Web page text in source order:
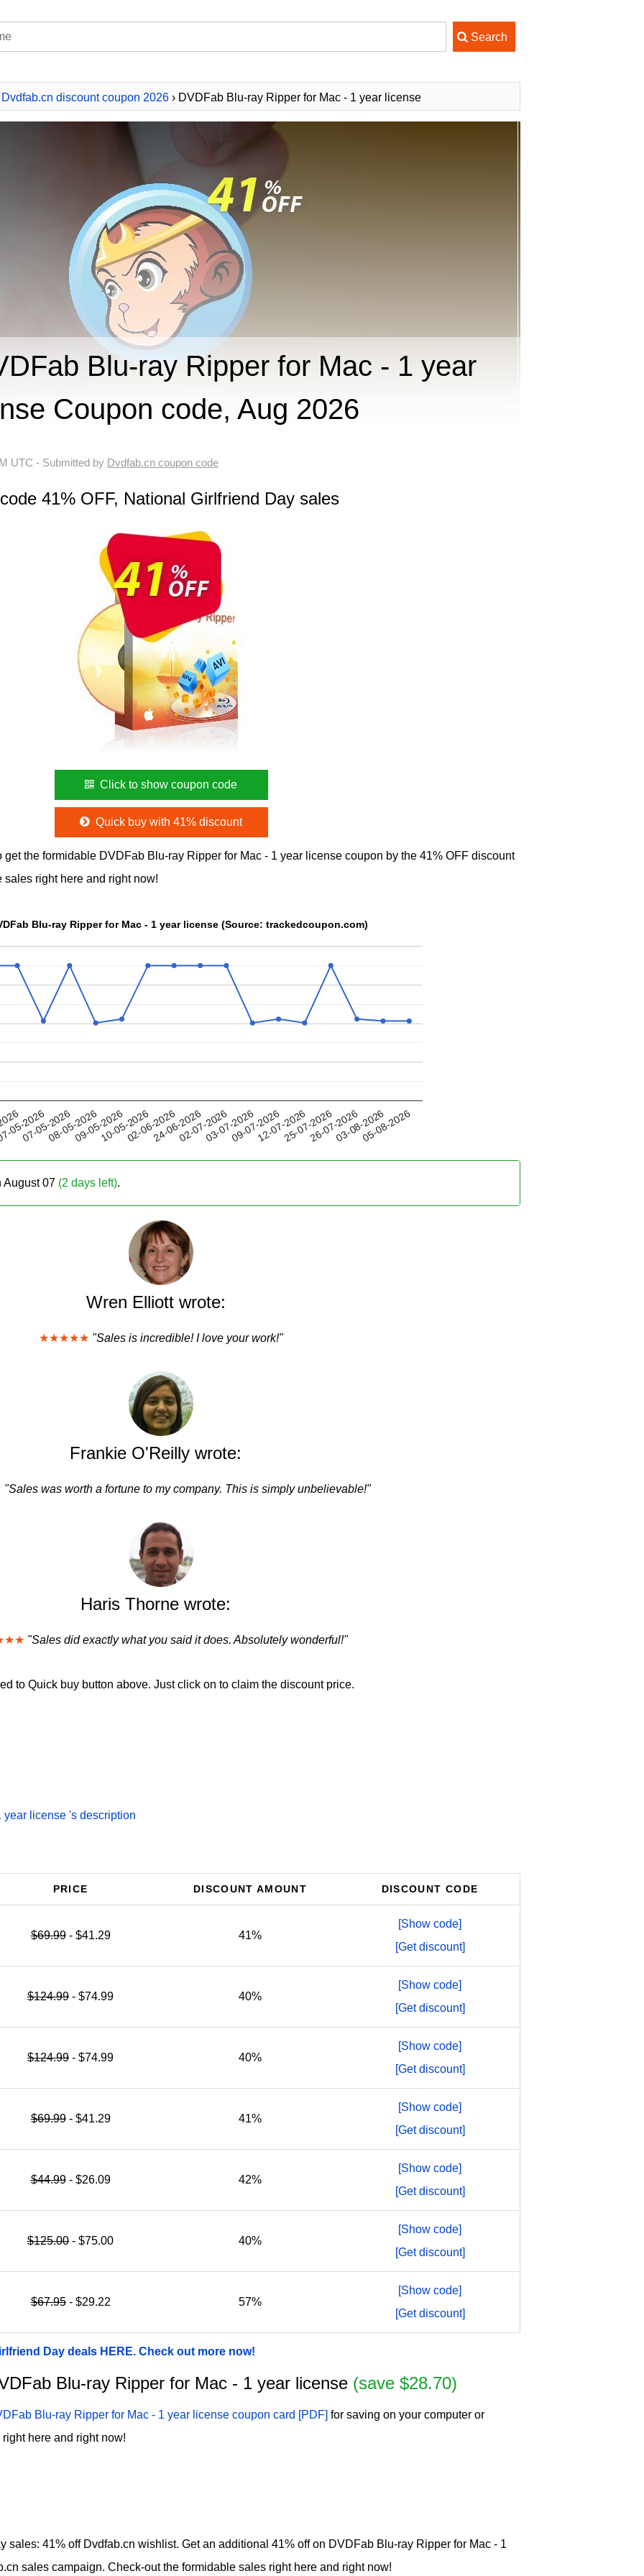
Dvdfab.cn discount coupon 2026› DVDFab Blu-ray Ripper for Mac - 1 year license
Blu-ray Ripper for Mac - 1 year
Coupon code, Aug 2026
UTC - Submitted by Dvdfab.cn coupon code
41% OFF, National Girlfriend Day sales
Click to show coupon code
Quick buy with 41% discount
the formidable DVDFab Blu-ray Ripper for Mac - 1 year license coupon by the 41% OFF discount
right here and right now!
The Price chart of DVDFab Blu-ray Ripper for Mac - 1 year license (Source: trackedcoupon.com)
05-2026
07-05-202608-05-202609-05-202610-05-202602-06-202624-06-202602-07-202603-07-202609-07-202612-07-202625-07-202626-07-202603-08-202605-08-2026
August 07 (2 days left).
Wren Elliott wrote:
★★★★★ "Sales is incredible! I love your work!"
Frankie O'Reilly wrote:
"Sales was worth a fortune to my company. This is simply unbelievable!"
Haris Thorne wrote:
"Sales did exactly what you said it does. Absolutely wonderful!"
to Quick buy button above. Just click on to claim the discount price.
license 's description
PRICE DISCOUNT AMOUNT DISCOUNT CODE
$69.99- $41.29 41%
[Show code]
[Get discount]
$124.99 - $74.99 40%
[Show code]
[Get discount]
$124.99 - $74.99 40%
[Show code]
[Get discount]
$69.99- $41.29 41%
[Show code]
[Get discount]
$44.99- $26.09 42%
[Show code]
[Get discount]
$125.00 - $75.00 40%
[Show code]
[Get discount]
$67.95- $29.22 57%
[Show code]
[Get discount]
Day deals HERE. Check out more now!
Blu-ray Ripper for Mac - 1 year license (save $28.70)
Blu-ray Ripper for Mac - 1 year license coupon card [PDF] for saving on your computer or
here and right now!
sales: 41% off Dvdfab.cn wishlist. Get an additional 41% off on DVDFab Blu-ray Ripper for Mac - 1
sales campaign. Check-out the formidable sales right here and right now!